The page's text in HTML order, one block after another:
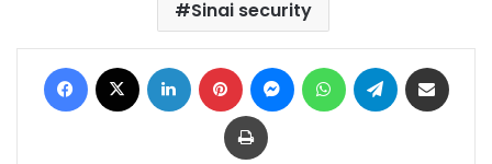
Sinai security
Facebook LinkedIn Pinterest MessengerWhatsAppTelegram
Print